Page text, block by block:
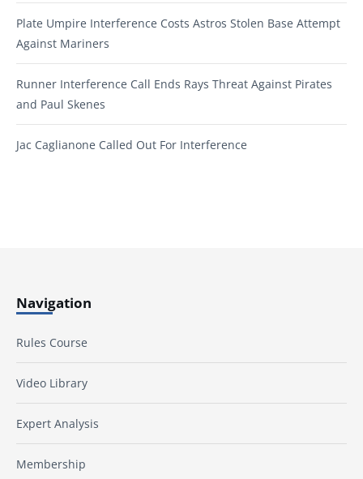
Plate Umpire Interference Costs Astros Stolen Base Attempt
Against Mariners
Runner Interference Call Ends Rays Threat Against Pirates
and Paul Skenes
Jac Caglianone Called Out For Interference
Navigation
Rules Course
Video Library
Expert Analysis
Membership